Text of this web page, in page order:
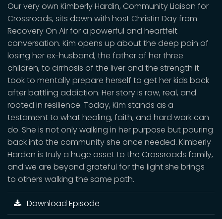
Our very own Kimberly Hardin, Community Liaison for
Crossroads, sits down with host Christin Day from
Recovery On Air for a powerful and heartfelt
conversation. Kim opens up about the deep pain of
losing her ex-husband, the father of her three
children, to cirrhosis of the liver and the strength it
took to mentally prepare herself to get her kids back
after battling addiction. Her story is raw, real, and
rooted in resilience. Today, Kim stands as a
testament to what healing, faith, and hard work can
do. She is not only walking in her purpose but pouring
back into the community she once needed. Kimberly
Harden is truly a huge asset to the Crossroads family,
and we are beyond grateful for the light she brings
to others walking the same path.
Download Episode